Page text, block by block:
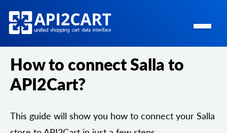
How to connect Salla to
API2Cart?
This guide will show you how to connect your Salla